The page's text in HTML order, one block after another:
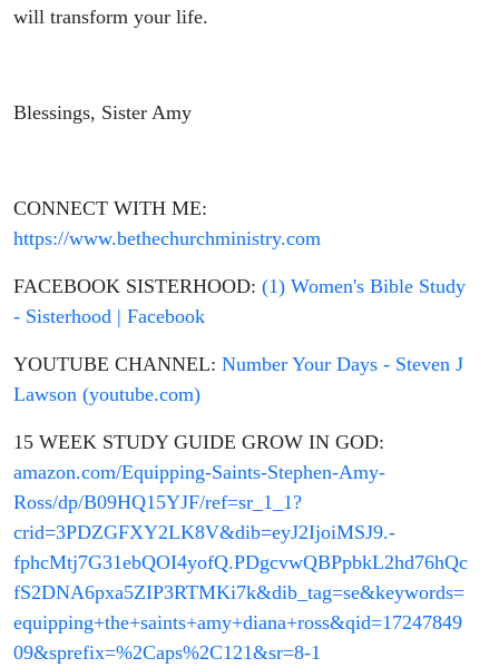
will transform your life.
Blessings, Sister Amy
CONNECT WITH ME:
https://www.bethechurchministry.com
FACEBOOK SISTERHOOD: (1) Women's Bible Study
- Sisterhood | Facebook
YOUTUBE CHANNEL: Number Your Days - Steven J
Lawson (youtube.com)
15 WEEK STUDY GUIDE GROW IN GOD:
amazon.com/Equipping-Saints-Stephen-Amy-
Ross/dp/B09HQ15YJF/ref=sr_1_1?
crid=3PDZGFXY2LK8V&dib=eyJ2IjoiMSJ9.-
fphcMtj7G31ebQOI4yofQ.PDgcvwQBPpbkL2hd76hQc
fS2DNA6pxa5ZIP3RTMKi7k&dib_tag=se&keywords=
equipping+the+saints+amy+diana+ross&qid=17247849
09&sprefix=%2Caps%2C121&sr=8-1